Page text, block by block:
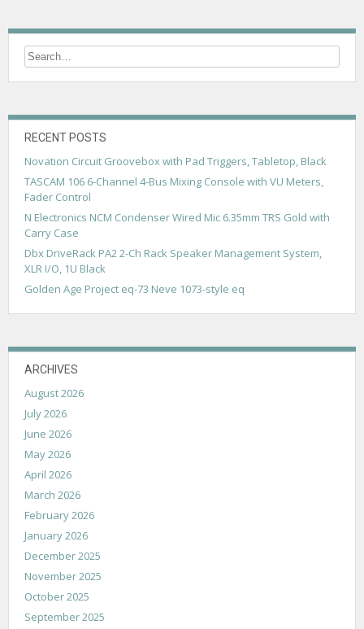
RECENT POSTS
Novation Circuit Groovebox with Pad Triggers, Tabletop, Black
TASCAM 106 6-Channel 4-Bus Mixing Console with VU Meters,
Fader Control
N Electronics NCM Condenser Wired Mic 6.35mm TRS Gold with
Carry Case
Dbx DriveRack PA2 2-Ch Rack Speaker Management System,
XLR I/O, 1U Black
Golden Age Project eq-73 Neve 1073-style eq
ARCHIVES
August 2026
July 2026
June 2026
May 2026
April 2026
March 2026
February 2026
January 2026
December 2025
November 2025
October 2025
September 2025